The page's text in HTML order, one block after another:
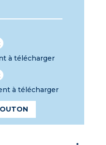
à télécharger
à télécharger